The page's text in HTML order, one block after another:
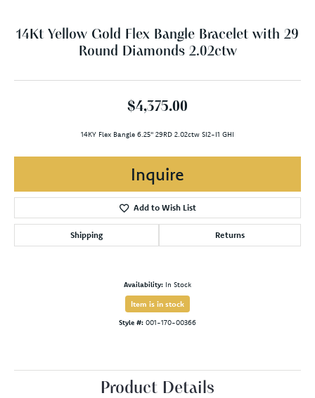
14Kt Yellow Gold Flex Bangle Bracelet with 29
Round Diamonds 2.02ctw
$4,375.00
14KY Flex Bangle 6.25" 29RD 2.02ctw SI2-I1 GHI
Inquire
Add to Wish List
Shipping Returns
Availability: In Stock
Item is in stock
Style #: 001-170-00366
Product Details